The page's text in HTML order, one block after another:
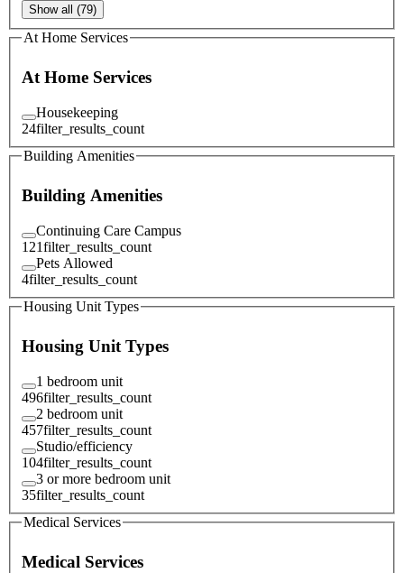
Show all (79)
At Home Services
At Home Services
Housekeeping
24filter_results_count
Building Amenities
Building Amenities
Continuing Care Campus
121filter_results_count
Pets Allowed
4filter_results_count
Housing Unit Types
Housing Unit Types
1 bedroom unit
496filter_results_count
2 bedroom unit
457filter_results_count
Studio/efficiency
104filter_results_count
3 or more bedroom unit
35filter_results_count
Medical Services
Medical Services